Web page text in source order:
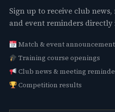
Sign up to receive club
and event reminders
Match & event
Training course openings
Club news & meeting
Competition results